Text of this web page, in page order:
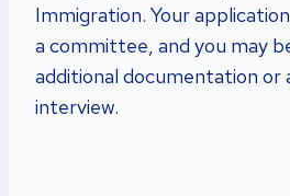
Immigration. Your
a committee, and you may
additional documentation or
interview.